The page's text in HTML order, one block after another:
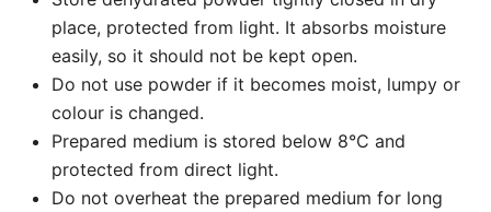
place, protected from light. It absorbs moisture
easily, so it should not be kept open.
Do not use powder if it becomes moist, lumpy or
colour is changed.
Prepared medium is stored below 8°C and
protected from direct light.
Do not overheat the prepared medium for long